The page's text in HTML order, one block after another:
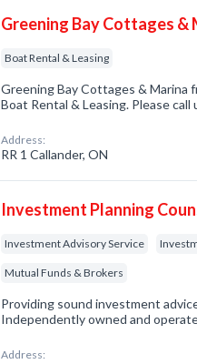
Greening Bay Cottages &
Boat Rental & Leasing
Greening Bay Cottages & Marina
Boat Rental & Leasing. Please
Address:
RR 1 Callander, ON
Investment Planning
Investment Advisory Service
Mutual Funds & Brokers
Providing sound investment
Independently owned and
Address: